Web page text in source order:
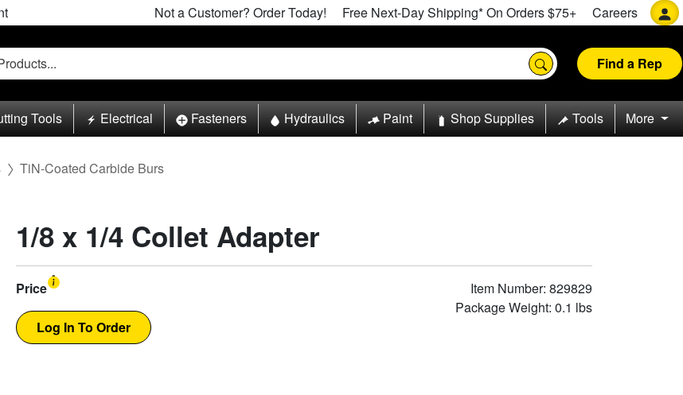
Not a Customer? Order Today! Free Next-Day Shipping* On Orders $75+ Careers
Find a Rep
Tools Electrical Fasteners Hydraulics Paint Shop Supplies Tools More
TiN-Coated Carbide Burs
1/8 x 1/4 Collet Adapter
Price
Item Number: 829829
Package Weight: 0.1 lbs